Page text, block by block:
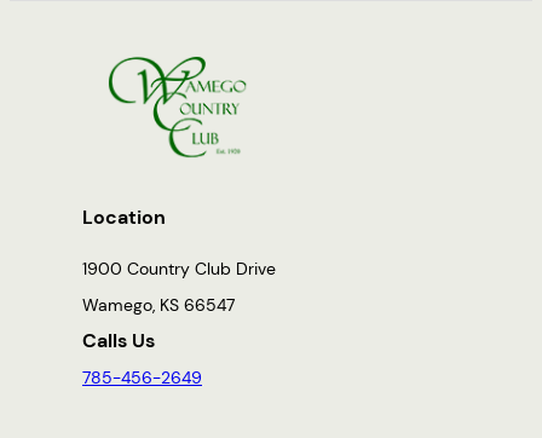
Location
1900 Country Club Drive
Wamego, KS 66547
Calls Us
785-456-2649